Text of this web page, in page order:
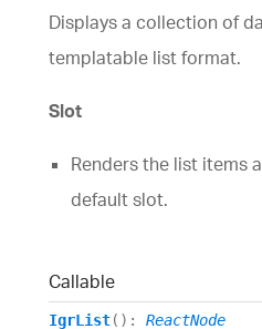
Displays a collection of
templatable list format.
Slot
Renders the list items
default slot.
Callable
IgrList() : ReactNode